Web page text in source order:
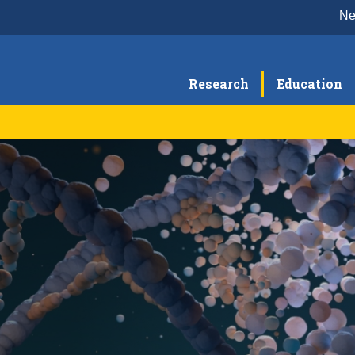
Research Education
BC Seminar Series
Education & Training
Postdoctoral Training
Graduate Program
Medical Students